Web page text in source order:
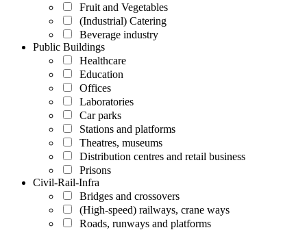
Fruit and Vegetables
(Industrial) Catering
Beverage industry
Public Buildings
Healthcare
Education
Offices
Laboratories
Car parks
Stations and platforms
Theatres, museums
Distribution centres and retail business
Prisons
Civil-Rail-Infra
Bridges and crossovers
(High-speed) railways, crane ways
Roads, runways and platforms